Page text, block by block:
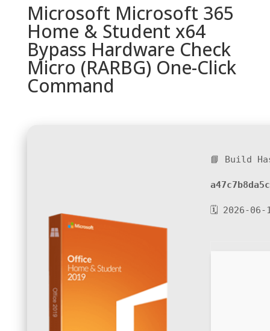
Microsoft Microsoft 365
Home & Student x64
Bypass Hardware Check
Micro (RARBG) One-Click
Command
📘 Build
🗓 2026-06-